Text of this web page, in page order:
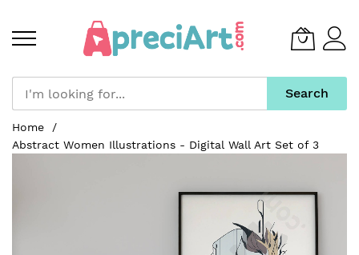
Search
SkipHome
Abstract Women Illustrations - Digital Wall Art Set of 3